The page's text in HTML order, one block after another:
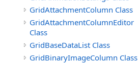
GridAttachmentColumn Class
GridAttachmentColumnEditor
Class
GridBaseDataList Class
GridBinaryImageColumn Class